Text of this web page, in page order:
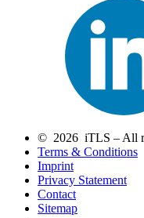
© 2026 iTLS – All
Terms & Conditions
Imprint
Privacy Statement
Contact
Sitemap